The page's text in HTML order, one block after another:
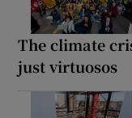
The climate
just virtuosos